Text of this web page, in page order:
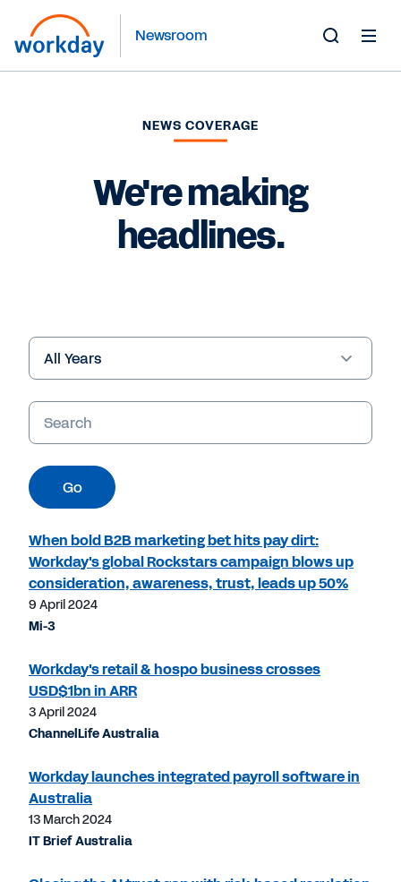
Newsroom
NEWS COVERAGE
We're making
headlines.
Year
Keywords
Go
When bold B2B marketing bet hits pay dirt:
Workday's global Rockstars campaign blows up
consideration, awareness, trust, leads up 50%
9 April 2024
Mi-3
Workday's retail & hospo business crosses
USD$1bn in ARR
3 April 2024
ChannelLife Australia
Workday launches integrated payroll software in
Australia
13 March 2024
IT Brief Australia